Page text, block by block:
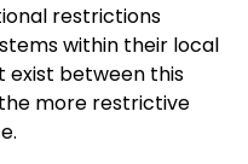
restrictions
within their local
exist between this
more restrictive